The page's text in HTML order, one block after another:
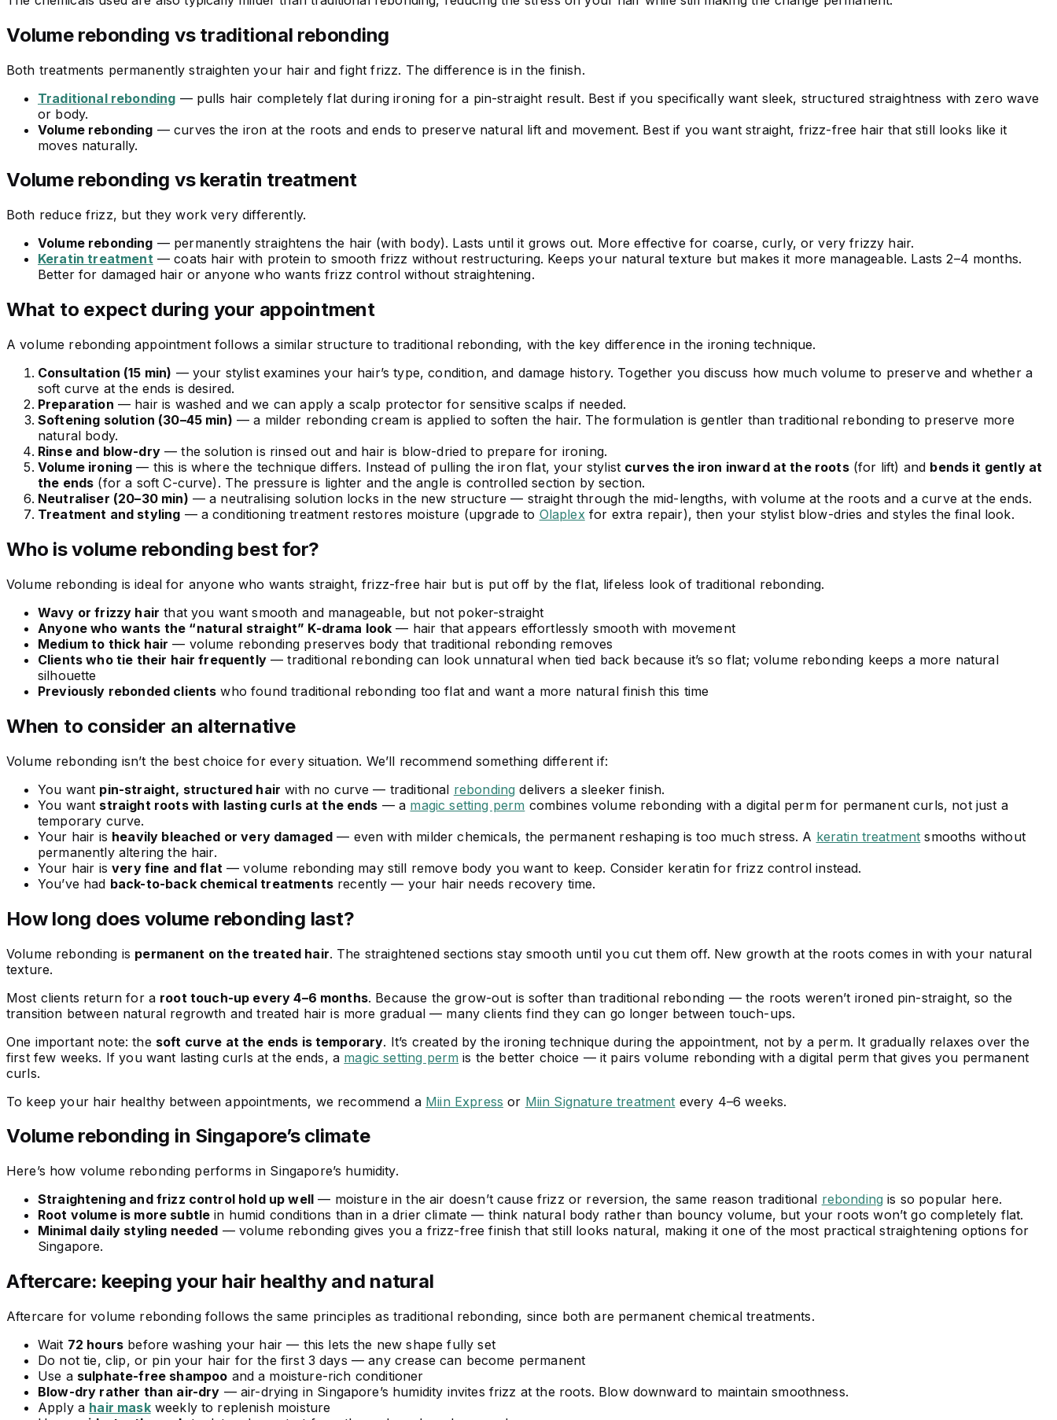
Volume rebonding vs traditional rebonding
Both treatments permanently straighten your hair and fight frizz. The difference is in the finish.
Traditional rebonding — pulls hair completely flat during ironing for a pin-straight result. Best if you specifically want sleek, structured straightness with zero wave
or body.
Volume rebonding — curves the iron at the roots and ends to preserve natural lift and movement. Best if you want straight, frizz-free hair that still looks like it
moves naturally.
Volume rebonding vs keratin treatment
Both reduce frizz, but they work very differently.
Volume rebonding — permanently straightens the hair (with body). Lasts until it grows out. More effective for coarse, curly, or very frizzy hair.
Keratin treatment— coats hair with protein to smooth frizz without restructuring. Keeps your natural texture but makes it more manageable. Lasts 2–4 months.
Better for damaged hair or anyone who wants frizz control without straightening.
What to expect during your appointment
A volume rebonding appointment follows a similar structure to traditional rebonding, with the key difference in the ironing technique.
Consultation (15 min) — your stylist examines your hair’s type, condition, and damage history. Together you discuss how much volume to preserve and whether a
soft curve at the ends is desired.
Preparation — hair is washed and we can apply a scalp protector for sensitive scalps if needed.
Softening solution (30–45 min) — a milder rebonding cream is applied to soften the hair. The formulation is gentler than traditional rebonding to preserve more
natural body.
Rinse and blow-dry— the solution is rinsed out and hair is blow-dried to prepare for ironing.
Volume ironing — this is where the technique differs. Instead of pulling the iron flat, your stylist curves the iron inward at the roots(for lift) and bends it gently at
the ends (for a soft C-curve). The pressure is lighter and the angle is controlled section by section.
Neutraliser (20–30 min) — a neutralising solution locks in the new structure — straight through the mid-lengths, with volume at the roots and a curve at the ends.
Treatment and styling — a conditioning treatment restores moisture (upgrade to Olaplexfor extra repair), then your stylist blow-dries and styles the final look.
Who is volume rebonding best for?
Volume rebonding is ideal for anyone who wants straight, frizz-free hair but is put off by the flat, lifeless look of traditional rebonding.
Wavy or frizzy hair that you want smooth and manageable, but not poker-straight
Anyone who wants the “natural straight” K-drama look — hair that appears effortlessly smooth with movement
Medium to thick hair — volume rebonding preserves body that traditional rebonding removes
Clients who tie their hair frequently— traditional rebonding can look unnatural when tied back because it’s so flat; volume rebonding keeps a more natural
silhouette
Previously rebonded clients who found traditional rebonding too flat and want a more natural finish this time
When to consider an alternative
Volume rebonding isn’t the best choice for every situation. We’ll recommend something different if:
You want pin-straight, structured hair with no curve — traditional rebonding delivers a sleeker finish.
You want straight roots with lasting curls at the ends — a magic setting perm combines volume rebonding with a digital perm for permanent curls, not just a
temporary curve.
Your hair is heavily bleached or very damaged — even with milder chemicals, the permanent reshaping is too much stress. A keratin treatment smooths without
permanently altering the hair.
Your hair isvery fine and flat — volume rebonding may still remove body you want to keep. Consider keratin for frizz control instead.
You’ve had back-to-back chemical treatmentsrecently — your hair needs recovery time.
How long does volume rebonding last?
Volume rebonding is permanent on the treated hair. The straightened sections stay smooth until you cut them off. New growth at the roots comes in with your natural
texture.
Most clients return for a root touch-up every 4–6 months. Because the grow-out is softer than traditional rebonding — the roots weren’t ironed pin-straight, so the
transition between natural regrowth and treated hair is more gradual — many clients find they can go longer between touch-ups.
One important note: the soft curve at the ends is temporary. It’s created by the ironing technique during the appointment, not by a perm. It gradually relaxes over the
first few weeks. If you want lasting curls at the ends, a magic setting perm is the better choice — it pairs volume rebonding with a digital perm that gives you permanent
curls.
To keep your hair healthy between appointments, we recommend a Miin Express or Miin Signature treatment every 4–6 weeks.
Volume rebonding in Singapore’s climate
Here’s how volume rebonding performs in Singapore’s humidity.
Straightening and frizz control hold up well — moisture in the air doesn’t cause frizz or reversion, the same reason traditional rebonding is so popular here.
Root volume is more subtle in humid conditions than in a drier climate — think natural body rather than bouncy volume, but your roots won’t go completely flat.
Minimal daily styling needed — volume rebonding gives you a frizz-free finish that still looks natural, making it one of the most practical straightening options for
Singapore.
Aftercare: keeping your hair healthy and natural
Aftercare for volume rebonding follows the same principles as traditional rebonding, since both are permanent chemical treatments.
Wait 72 hours before washing your hair — this lets the new shape fully set
Do not tie, clip, or pin your hair for the first 3 days — any crease can become permanent
Use a sulphate-free shampoo and a moisture-rich conditioner
Blow-dry rather than air-dry — air-drying in Singapore’s humidity invites frizz at the roots. Blow downward to maintain smoothness.
Apply a hair maskweekly to replenish moisture